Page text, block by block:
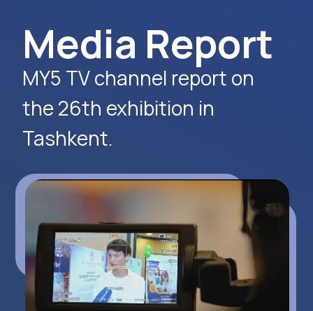
info@uzeduexpo.com
+998 90 139 64 44
info@myfair.uz
+998 90 972 55 65